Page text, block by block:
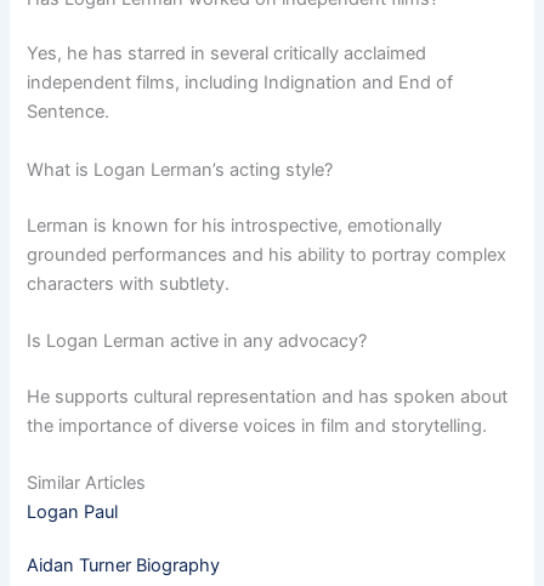
Yes, he has starred in several critically acclaimed
independent films, including Indignation and End of
Sentence.
What is Logan Lerman’s acting style?
Lerman is known for his introspective, emotionally
grounded performances and his ability to portray complex
characters with subtlety.
Is Logan Lerman active in any advocacy?
He supports cultural representation and has spoken about
the importance of diverse voices in film and storytelling.
Similar Articles
Logan Paul
Aidan Turner Biography